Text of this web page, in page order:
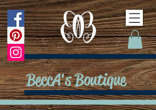
BeccA's Boutique